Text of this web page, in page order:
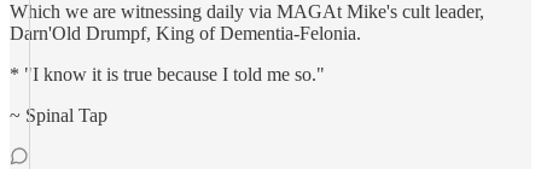
Which we are witnessing daily via MAGAt Mike's cult leader,
Darn'Old Drumpf, King of Dementia-Felonia.
* "I know it is true because I told me so."
~ Spinal Tap